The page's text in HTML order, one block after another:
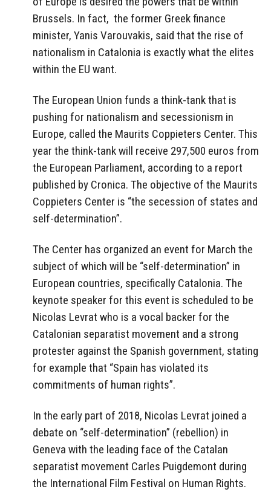
Brussels. In fact, the former Greek finance
minister, Yanis Varouvakis, said that the rise of
nationalism in Catalonia is exactly what the elites
within the EU want.
The European Union funds a think-tank that is
pushing for nationalism and secessionism in
Europe, called the Maurits Coppieters Center. This
year the think-tank will receive 297,500 euros from
the European Parliament, according to a report
published by Cronica. The objective of the Maurits
Coppieters Center is “the secession of states and
self-determination”.
The Center has organized an event for March the
subject of which will be “self-determination” in
European countries, specifically Catalonia. The
keynote speaker for this event is scheduled to be
Nicolas Levrat who is a vocal backer for the
Catalonian separatist movement and a strong
protester against the Spanish government, stating
for example that “Spain has violated its
commitments of human rights”.
In the early part of 2018, Nicolas Levrat joined a
debate on “self-determination” (rebellion) in
Geneva with the leading face of the Catalan
separatist movement Carles Puigdemont during
the International Film Festival on Human Rights.